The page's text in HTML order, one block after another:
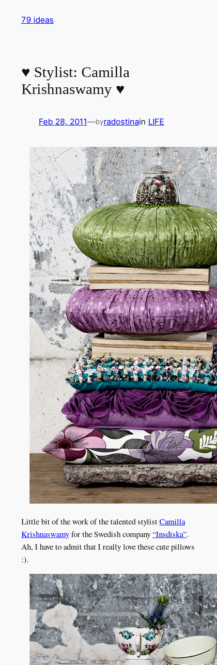
79 ideas
♥ Stylist: Camilla
Krishnaswamy ♥
Feb 28, 2011—byradostinain LIFE
Little bit of the work of the talented stylistCamilla
Krishnaswamyfor the Swedish company“Insdiska”.
Ah, I have to admit that I really love these cute pillows
:).